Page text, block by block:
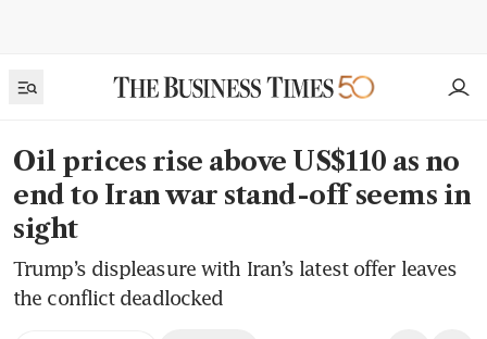
Oil prices rise above US$110 as no
end to Iran war stand-off seems in
sight
Trump’s displeasure with Iran’s latest offer leaves
the conflict deadlocked